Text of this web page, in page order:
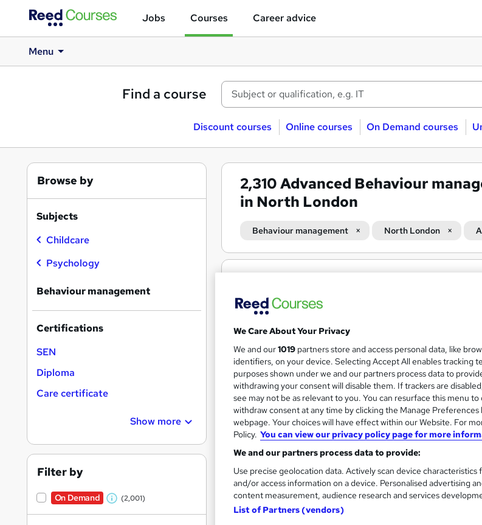
Jobs Courses Career advice
Menu
Find a course
Discount courses Online courses On Demand courses
2,310Advanced Behaviour
in North London
Behaviour management North London
Search
results
On Demand
Level 2 & 3
ADHD &
Training Express Ltd
4 Free Courses | CPD
Access
583 students Online 11.6 hours·Self-
370 CPD points Tutor support
Great service Highly rated Popular Trending
Browse by
Subjects
Childcare
Psychology
Behaviour management
Certifications
SEN
Diploma
Care certificate
Show more
Filter by
On Demand
W (2,001)
We Care About Your Privacy
We and our1019 partners store and access personal data, like
identifiers, on your device. Selecting Accept All enables tracking
purposes shown under we and our partners process data to
withdrawing your consent will disable them. If trackers are
see may not be as relevant to you. You can resurface this menu
withdraw consent at any time by clicking the Manage
webpage. Your choices will have effect within our Website. For
Policy. You can view our privacy policy page for more
We and our partners process data to provide:
Use precise geolocation data. Actively scan device
and/or access information on a device. Personalised advertising
content measurement, audience research and services
List of Partners (vendors)